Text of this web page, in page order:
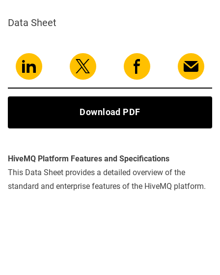
Data Sheet
Download PDF
HiveMQ Platform Features and Specifications
This Data Sheet provides a detailed overview of the
standard and enterprise features of the HiveMQ platform.